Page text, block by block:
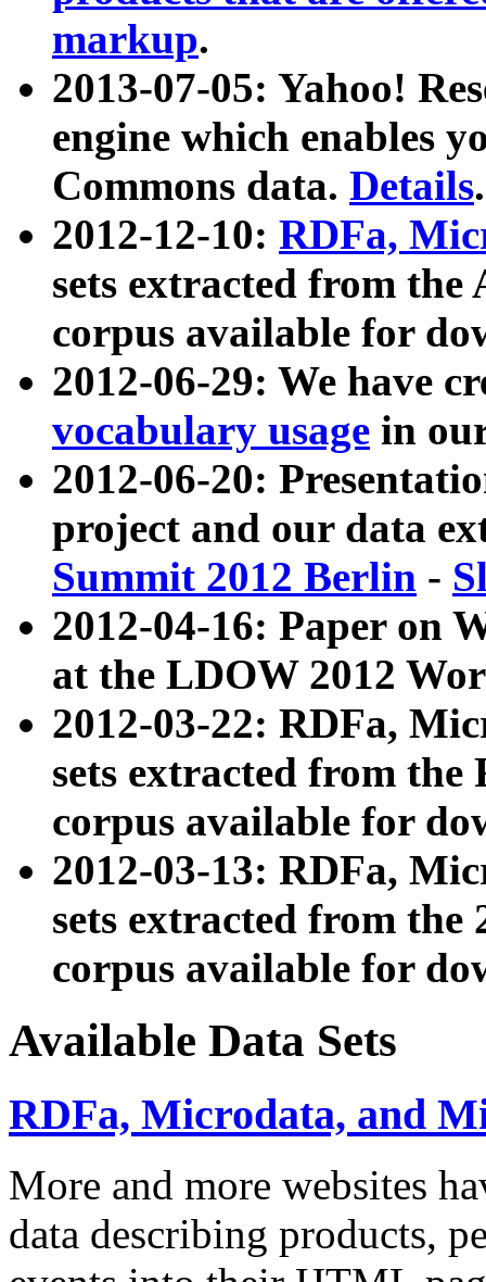
markup.
2013-07-05: Yahoo!
engine which enables
Commons data. Details.
2012-12-10: RDFa,
sets extracted from
corpus available for
2012-06-29: We have
vocabulary usage in
2012-06-20:
project and our data
Summit 2012 Berlin -
2012-04-16: Paper on
at the LDOW 2012
2012-03-22: RDFa,
sets extracted from
corpus available for
2012-03-13: RDFa,
sets extracted from the
corpus available for
Available Data Sets
RDFa, Microdata, and
More and more websites
data describing products,